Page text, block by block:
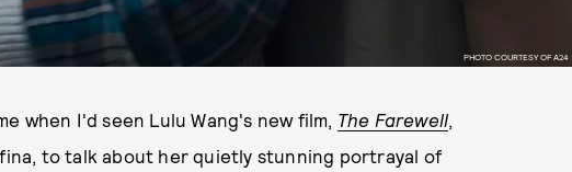
PHOTO COURTESY OF A24
when I'd seen Lulu Wang's new film, The Farewell,
to talk about her quietly stunning portrayal of